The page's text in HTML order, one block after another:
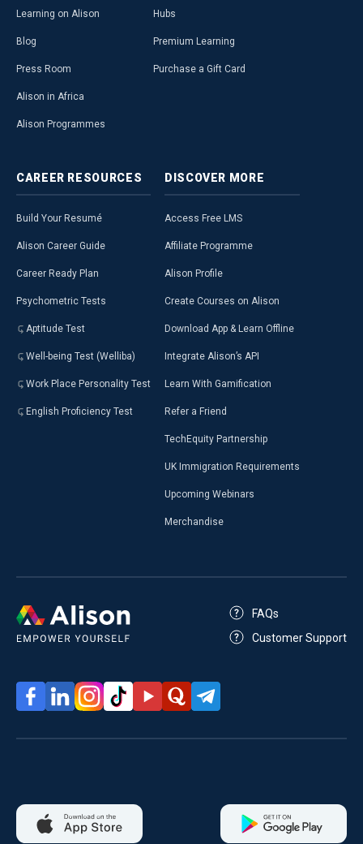
Learning on Alison
Blog
Press Room
Alison in Africa
Alison Programmes
Hubs
Premium Learning
Purchase a Gift Card
CAREER RESOURCES
Build Your Resumé
Alison Career Guide
Career Ready Plan
Psychometric Tests
Aptitude Test
Well-being Test (Welliba)
Work Place Personality Test
English Proficiency Test
DISCOVER MORE
Access Free LMS
Affiliate Programme
Alison Profile
Create Courses on Alison
Download App & Learn Offline
Integrate Alison’s API
Learn With Gamification
Refer a Friend
TechEquity Partnership
UK Immigration Requirements
Upcoming Webinars
Merchandise
FAQs
Customer Support